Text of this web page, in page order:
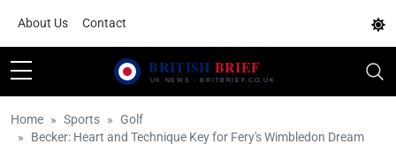
About Us Contact
Home Sports
Golf
Becker: Heart and Technique Key for Fery's Wimbledon Dream